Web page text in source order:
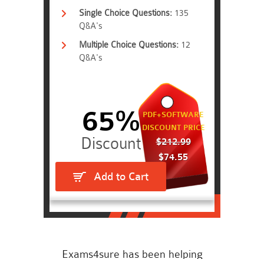
Single Choice Questions: 135
Q&A's
Multiple Choice Questions: 12
Q&A's
PDF+SOFTWARE
DISCOUNT PRICE
$212.99
$74.55
65%
Add to Cart
Exams4sure has been helping